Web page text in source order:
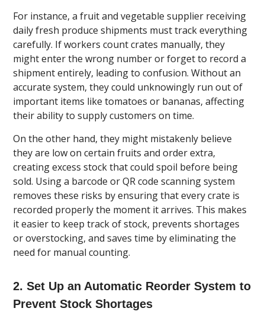
For instance, a fruit and vegetable supplier receiving
daily fresh produce shipments must track everything
carefully. If workers count crates manually, they
might enter the wrong number or forget to record a
shipment entirely, leading to confusion. Without an
accurate system, they could unknowingly run out of
important items like tomatoes or bananas, affecting
their ability to supply customers on time.
On the other hand, they might mistakenly believe
they are low on certain fruits and order extra,
creating excess stock that could spoil before being
sold. Using a barcode or QR code scanning system
removes these risks by ensuring that every crate is
recorded properly the moment it arrives. This makes
it easier to keep track of stock, prevents shortages
or overstocking, and saves time by eliminating the
need for manual counting.
2. Set Up an Automatic Reorder System to
Prevent Stock Shortages